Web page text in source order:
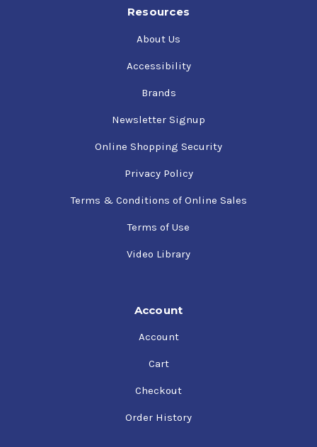
Resources
About Us
Accessibility
Brands
Newsletter Signup
Online Shopping Security
Privacy Policy
Terms & Conditions of Online Sales
Terms of Use
Video Library
Account
Account
Cart
Checkout
Order History